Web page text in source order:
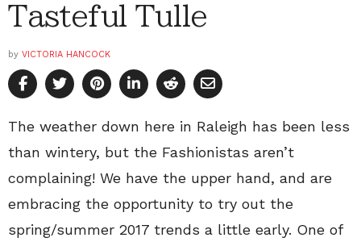
Tasteful Tulle
by VICTORIA HANCOCK
The weather down here in Raleigh has been less
than wintery, but the Fashionistas aren’t
complaining! We have the upper hand, and are
embracing the opportunity to try out the
spring/summer 2017 trends a little early. One of